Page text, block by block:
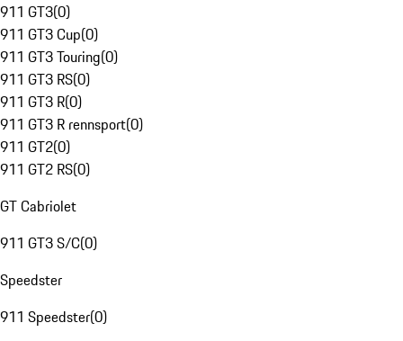
911 GT3(0)
911 GT3 Cup(0)
911 GT3 Touring(0)
911 GT3 RS(0)
911 GT3 R(0)
911 GT3 R rennsport(0)
911 GT2(0)
911 GT2 RS(0)
GT Cabriolet
911 GT3 S/C(0)
Speedster
911 Speedster(0)